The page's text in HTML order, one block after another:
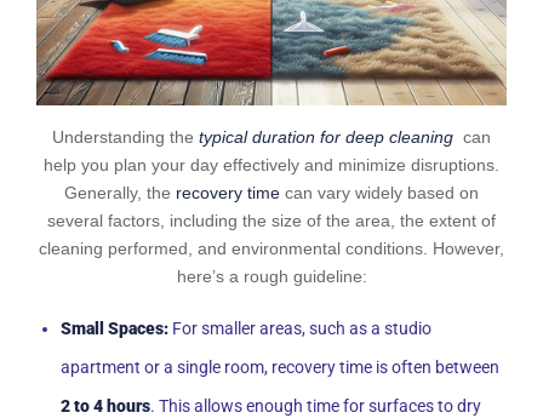
Understanding the typical duration for deep cleaning can
help you plan your day effectively and minimize disruptions.
Generally, the recovery time can vary widely based on
several factors, including the size of the area, the extent of
cleaning performed, and environmental conditions. However,
here’s a rough guideline:
Small Spaces: For smaller areas, such as a studio
apartment or a single room, recovery time is often between
2 to 4 hours. This allows enough time for surfaces to dry